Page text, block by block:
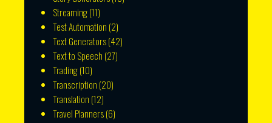
Streaming(11)
Test Automation (2)
Text Generators(42)
Text to Speech (27)
Trading(10)
Transcription (20)
Translation (12)
Travel Planners(6)